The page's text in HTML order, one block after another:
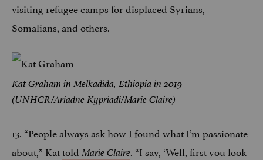
visiting refugee camps for displaced Syrians,
Somalians, and others.
Kat Graham in Melkadida, Ethiopia in 2019
(UNHCR/Ariadne Kypriadi/Marie Claire)
13. “People always ask how I found what I’m passionate
about,” Kattold Marie Claire. “I say, ‘Well, first you look